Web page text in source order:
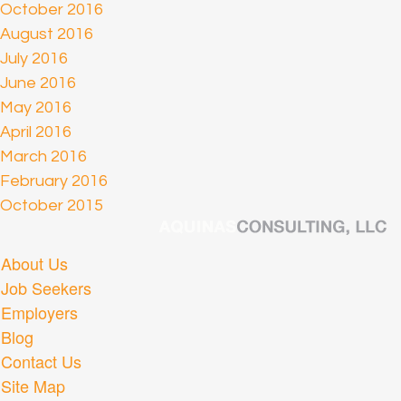
October 2016
August 2016
July 2016
June 2016
May 2016
April 2016
March 2016
February 2016
October 2015
About Us
Job Seekers
Employers
Blog
Contact Us
Site Map